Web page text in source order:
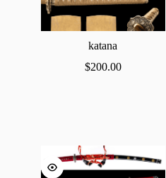
katana
$200.00